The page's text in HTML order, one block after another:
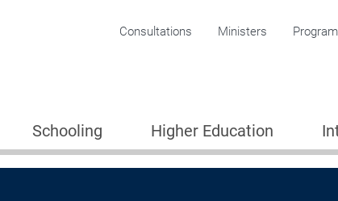
Corporate menu
Consultations Ministers
Schooling Higher Education